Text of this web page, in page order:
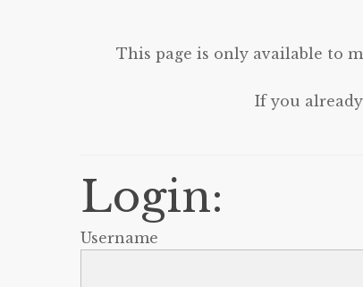
This page is only available to
If you
Login:
Username